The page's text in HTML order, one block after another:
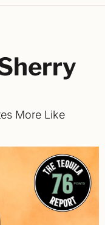
Our
Awards
More Like